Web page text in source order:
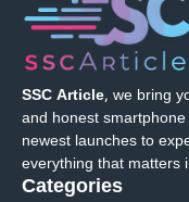
SSC Article, we bring
and honest
newest launches to
everything that matters
Categories